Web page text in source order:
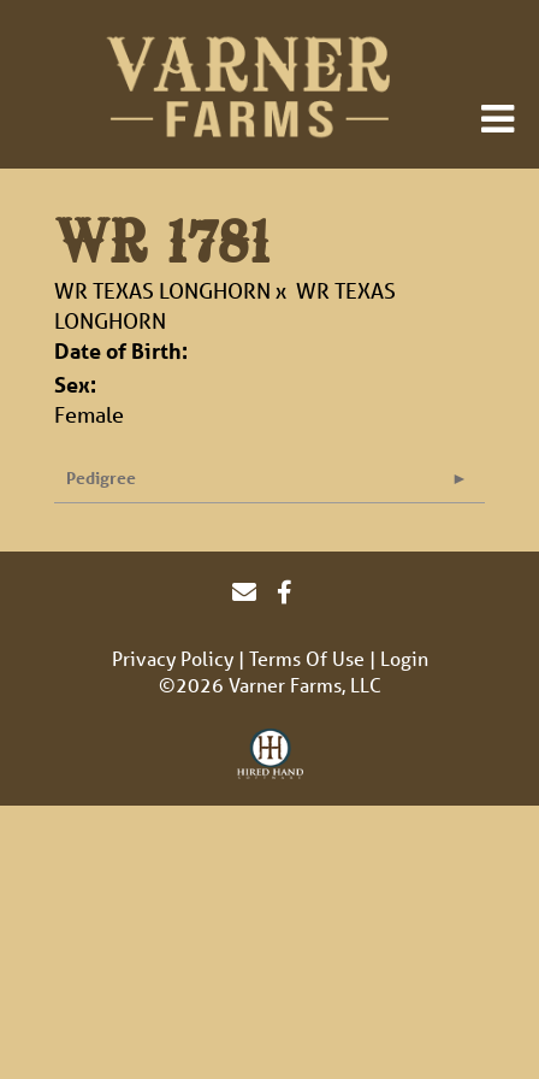
WR 1781
WR TEXAS LONGHORN x WR TEXAS
LONGHORN
Date of Birth:
Sex:
Female
Pedigree
Privacy Policy Terms Of Use
Login
©2026 Varner Farms, LLC